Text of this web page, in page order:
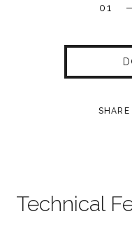
01
SHARE
Technical